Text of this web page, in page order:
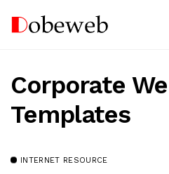
Corporate
Templates
INTERNET RESOURCE